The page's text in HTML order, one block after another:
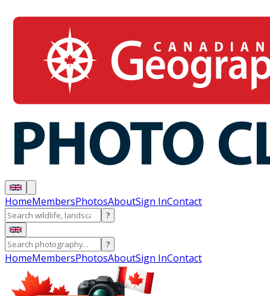
HomeMembersPhotosAboutSign InContact
?
?
HomeMembersPhotosAboutSign InContact